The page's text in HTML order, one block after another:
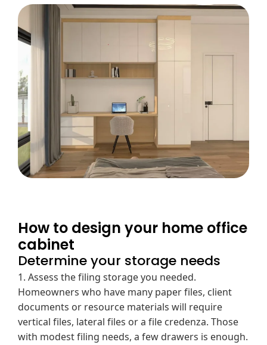
How to design your home office
cabinet
Determine your storage needs
1. Assess the filing storage you needed.
Homeowners who have many paper files, client
documents or resource materials will require
vertical files, lateral files or a file credenza. Those
with modest filing needs, a few drawers is enough.